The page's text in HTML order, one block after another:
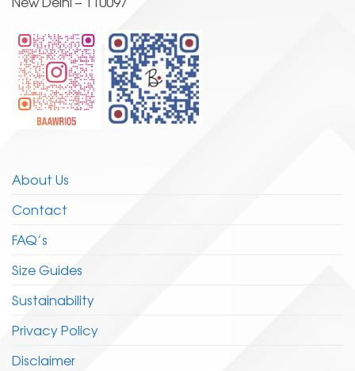
the
page
page
About Us
Contact
FAQ’s
Size Guides
Sustainability
Privacy Policy
Disclaimer